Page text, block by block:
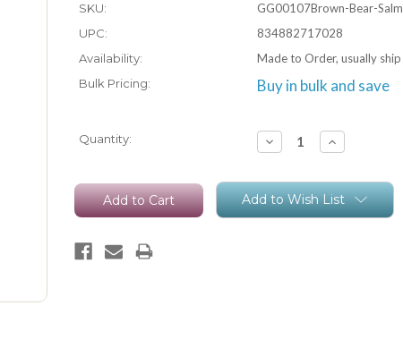
SKU:
GG00107Brown-Bear-
UPC:
834882717028
Availability:
Made to Order, usually
Bulk Pricing:
Buy in bulk and save
Current
Quantity: Decrease
Quantity:
Increase
Quantity:
Add to Wish List